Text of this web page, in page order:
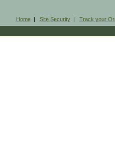
Home| Site Security| Track your